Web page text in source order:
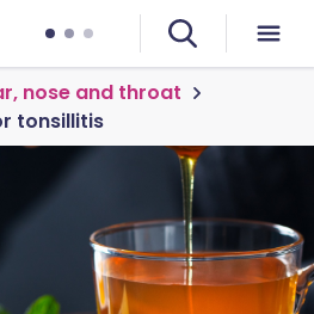
nose and throat
tonsillitis